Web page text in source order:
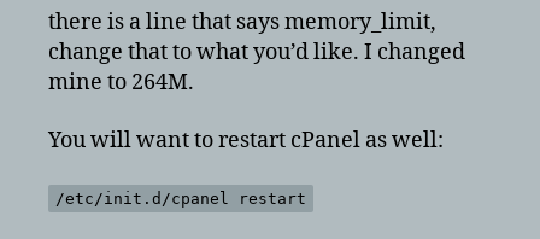
there is a line that says memory_limit,
change that to what you’d like. I changed
mine to 264M.
You will want to restart cPanel as well:
/etc/init.d/cpanel restart